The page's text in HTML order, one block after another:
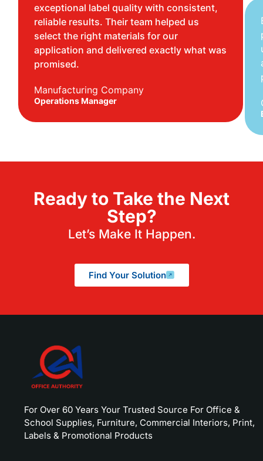
exceptional label quality with consistent,
reliable results. Their team helped us
select the right materials for our
application and delivered exactly what was
promised.
Manufacturing Company
Operations Manager
Ready to Take the Next
Step?
Let’s Make It Happen.
Find Your Solution
For Over 60 Years Your Trusted Source For Office &
School Supplies, Furniture, Commercial Interiors, Print,
Labels & Promotional Products